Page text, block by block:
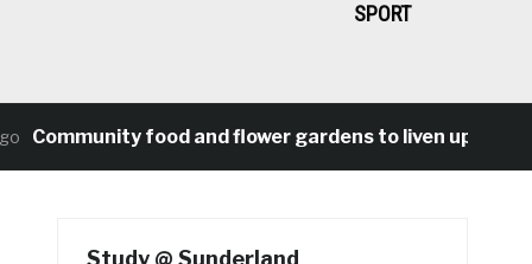
SPORT
food and flower gardens to liven up
Study @ Sunderland